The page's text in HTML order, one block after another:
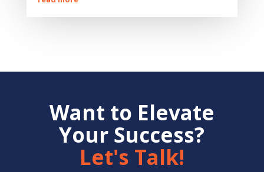
Want to Elevate
Your Success?
Let's Talk!